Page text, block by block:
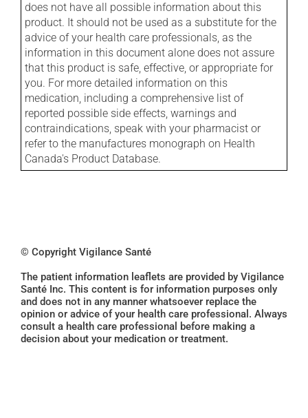
does not have all possible information about this
product. It should not be used as a substitute for the
advice of your health care professionals, as the
information in this document alone does not assure
that this product is safe, effective, or appropriate for
you. For more detailed information on this
medication, including a comprehensive list of
reported possible side effects, warnings and
contraindications, speak with your pharmacist or
refer to the manufactures monograph on Health
Canada's Product Database.
© Copyright Vigilance Santé
The patient information leaflets are provided by Vigilance
Santé Inc. This content is for information purposes only
and does not in any manner whatsoever replace the
opinion or advice of your health care professional. Always
consult a health care professional before making a
decision about your medication or treatment.